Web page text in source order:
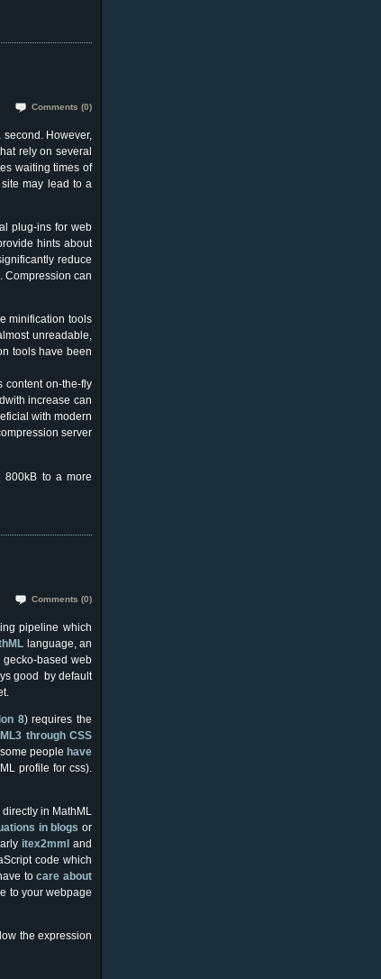
Comments (0)
However,
rely on several
waiting times of
may lead to a
plug-ins for web
hints about
reduce
Compression can
minification tools
unreadable,
tools have been
content on-the-fly
increase can
with modern
server
800kB to a more
Comments (0)
pipeline which
L language, an
based web
good by default
8) requires the
through CSS
people have
profile for css).
in MathML
in blogs or
itex2mml and
code which
tocare about
to your webpage
the expression